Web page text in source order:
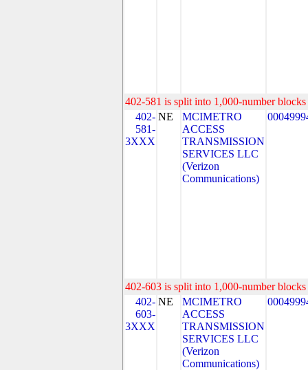
402-581 is split into 1,000-number
402-
581-
3XXX
NE
MCIMETRO
ACCESS
TRANSMISSION
SERVICES LLC
(Verizon
Communications)
402-603 is split into 1,000-number
402-
603-
3XXX
NE
MCIMETRO
ACCESS
TRANSMISSION
SERVICES LLC
(Verizon
Communications)